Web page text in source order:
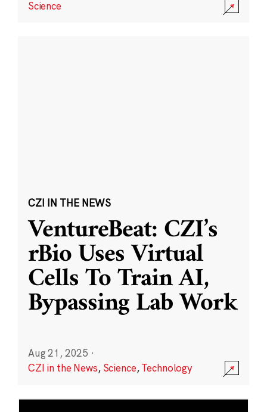
Science
CZI IN THE NEWS
VentureBeat: CZI’s
rBio Uses Virtual
Cells To Train AI,
Bypassing Lab Work
Aug 21, 2025 ·
CZI in the News, Science,Technology